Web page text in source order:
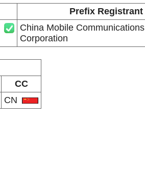
Prefix Registrant
China Mobile Communications
Corporation
CC
CN